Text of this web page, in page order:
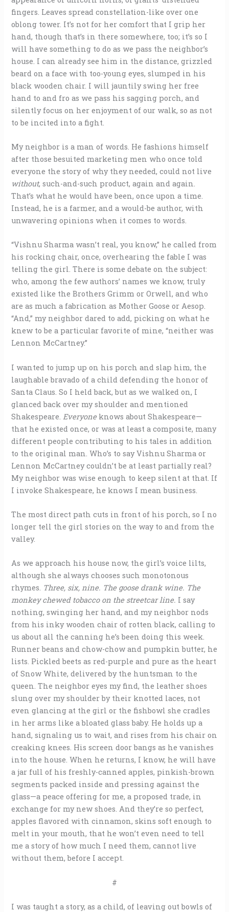
fingers. Leaves spread constellation-like over one
oblong tower. It’s not for her comfort that I grip her
hand, though that’s in there somewhere, too; it’s so I
will have something to do as we pass the neighbor’s
house. I can already see him in the distance, grizzled
beard on a face with too-young eyes, slumped in his
black wooden chair. I will jauntily swing her free
hand to and fro as we pass his sagging porch, and
silently focus on her enjoyment of our walk, so as not
to be incited into a fight.
My neighbor is a man of words. He fashions himself
after those besuited marketing men who once told
everyone the story of why they needed, could not live
without, such-and-such product, again and again.
That’s what he would have been, once upon a time.
Instead, he is a farmer, and a would-be author, with
unwavering opinions when it comes to words.
“Vishnu Sharma wasn’t real, you know,” he called from
his rocking chair, once, overhearing the fable I was
telling the girl. There is some debate on the subject:
who, among the few authors’ names we know, truly
existed like the Brothers Grimm or Orwell, and who
are as much a fabrication as Mother Goose or Aesop.
“And,” my neighbor dared to add, picking on what he
knew to be a particular favorite of mine, “neither was
Lennon McCartney.”
I wanted to jump up on his porch and slap him, the
laughable bravado of a child defending the honor of
Santa Claus. So I held back, but as we walked on, I
glanced back over my shoulder and mentioned
Shakespeare. Everyoneknows about Shakespeare—
that he existed once, or was at least a composite, many
different people contributing to his tales in addition
to the original man. Who’s to say Vishnu Sharma or
Lennon McCartney couldn’t be at least partially real?
My neighbor was wise enough to keep silent at that. If
I invoke Shakespeare, he knows I mean business.
The most direct path cuts in front of his porch, so I no
longer tell the girl stories on the way to and from the
valley.
As we approach his house now, the girl’s voice lilts,
although she always chooses such monotonous
rhymes. Three, six, nine. The goose drank wine. The
monkey chewed tobacco on the streetcar line. I say
nothing, swinging her hand, and my neighbor nods
from his inky wooden chair of rotten black, calling to
us about all the canning he’s been doing this week.
Runner beans and chow-chow and pumpkin butter, he
lists. Pickled beets as red-purple and pure as the heart
of Snow White, delivered by the huntsman to the
queen. The neighbor eyes my find, the leather shoes
slung over my shoulder by their knotted laces, not
even glancing at the girl or the fishbowl she cradles
in her arms like a bloated glass baby. He holds up a
hand, signaling us to wait, and rises from his chair on
creaking knees. His screen door bangs as he vanishes
into the house. When he returns, I know, he will have
a jar full of his freshly-canned apples, pinkish-brown
segments packed inside and pressing against the
glass—a peace offering for me, a proposed trade, in
exchange for my new shoes. And they’re so perfect,
apples flavored with cinnamon, skins soft enough to
melt in your mouth, that he won’t even need to tell
me a story of how much I need them, cannot live
without them, before I accept.
#
I was taught a story, as a child, of leaving out bowls of